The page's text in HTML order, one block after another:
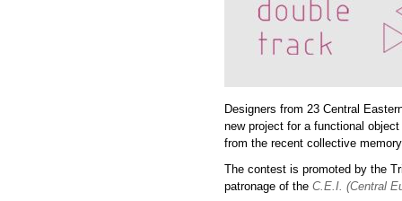
Designers from 23 Central
new project for a functional
from the recent collective
The contest is promoted by the
patronage of the C.E.I. (Central